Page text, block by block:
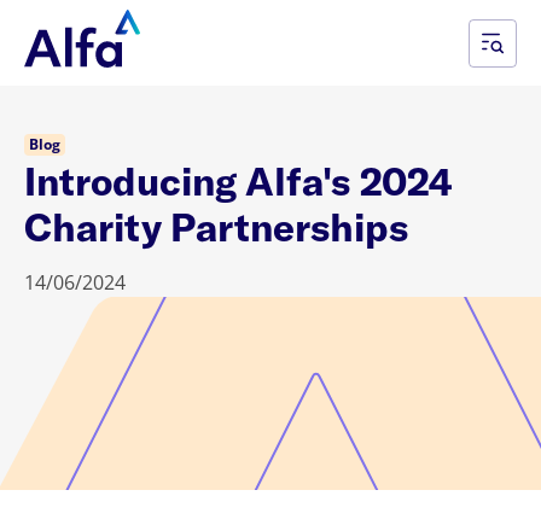
Blog
Introducing Alfa's 2024
Charity Partnerships
14/06/2024